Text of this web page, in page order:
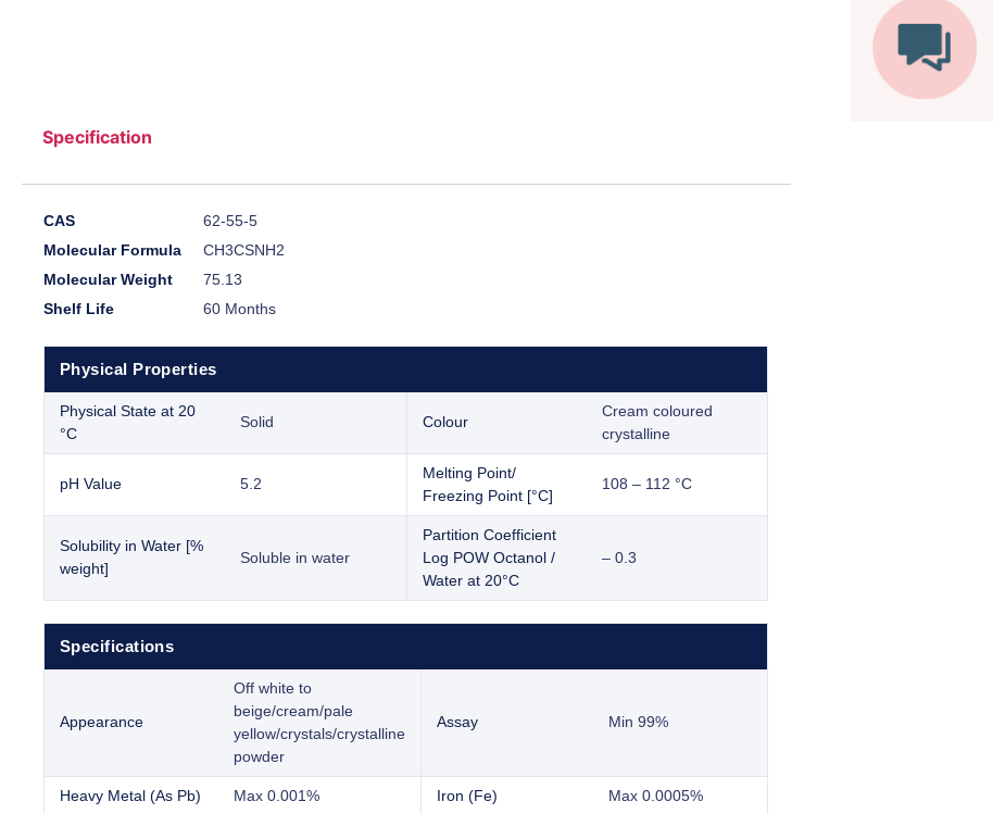
Specification
CAS
62-55-5
Molecular Formula
CH3CSNH2
Molecular Weight
75.13
Shelf Life
60 Months
Physical Properties
Physical State at 20
°C
Solid Colour
Cream coloured
crystalline
pH Value 5.2
Melting Point/
Freezing Point [°C]
108 – 112 °C
Solubility in Water [%
weight]
Soluble in water
Partition Coefficient
Log POW Octanol /
Water at 20°C
– 0.3
Specifications
Appearance
Off white to
beige/cream/pale
yellow/crystals/crystalline
powder
Assay Min 99%
Heavy Metal (As Pb) Max 0.001% Iron (Fe) Max 0.0005%